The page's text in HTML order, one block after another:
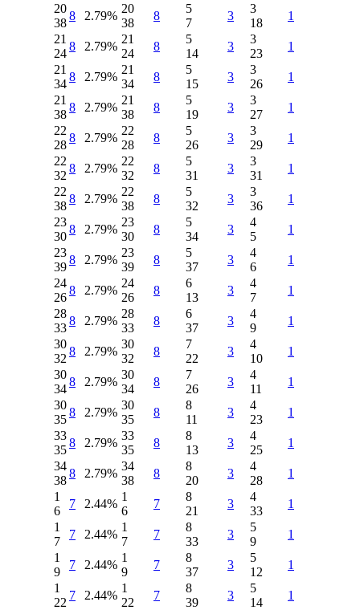
20
38
8 2.79%
20
38
8
5
7
3
3
18
1
21
24
8 2.79%
21
24
8
5
14
3
3
23
1
21
34
8 2.79%
21
34
8
5
15
3
3
26
1
21
38
8 2.79%
21
38
8
5
19
3
3
27
1
22
28
8 2.79%
22
28
8
5
26
3
3
29
1
22
32
8 2.79%
22
32
8
5
31
3
3
31
1
22
38
8 2.79%
22
38
8
5
32
3
3
36
1
23
30
8 2.79%
23
30
8
5
34
3
4
5
1
23
39
8 2.79%
23
39
8
5
37
3
4
6
1
24
26
8 2.79%
24
26
8
6
13
3
4
7
1
28
33
8 2.79%
28
33
8
6
37
3
4
9
1
30
32
8 2.79%
30
32
8
7
22
3
4
10
1
30
34
8 2.79%
30
34
8
7
26
3
4
11
1
30
35
8 2.79%
30
35
8
8
11
3
4
23
1
33
35
8 2.79%
33
35
8
8
13
3
4
25
1
34
38
8 2.79%
34
38
8
8
20
3
4
28
1
1
6
7 2.44%
1
6
7
8
21
3
4
33
1
1
7
7 2.44%
1
7
7
8
33
3
5
9
1
1
9
7 2.44%
1
9
7
8
37
3
5
12
1
1
22
7 2.44%
1
22
7
8
39
3
5
14
1